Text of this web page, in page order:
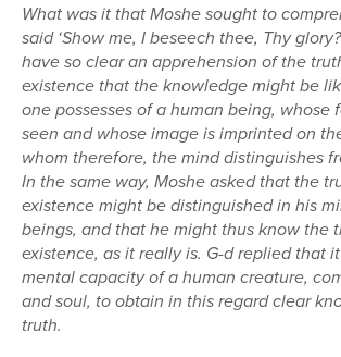
What was it that Moshe sought to
said ‘Show me, I beseech thee, Thy
have so clear an apprehension of the
existence that the knowledge might be
one possesses of a human being, whose
seen and whose image is imprinted on
whom therefore, the mind distinguishes
In the same way, Moshe asked that the
existence might be distinguished in his
beings, and that he might thus know the
existence, as it really is. G-d replied that
mental capacity of a human creature,
and soul, to obtain in this regard clear
truth.